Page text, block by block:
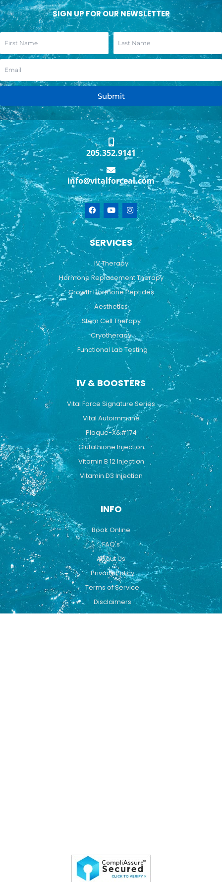
SIGN UP FOR OUR NEWSLETTER
Submit
205.352.9141
info@vitalforceal.com
F
a
c
e
b
o
o
k
Y
o
u
t
b
I
n
s
t
g
r
a
SERVICES
IV Therapy
Hormone Replacement Therapy
Growth Hormone Peptides
Aesthetics
Stem Cell Therapy
Cryotherapy
Functional Lab Testing
IV & BOOSTERS
Vital Force Signature Series
Vital Autoimmune
Plaque-X&#174
Glutathione Injection
Vitamin B 12 Injection
Vitamin D3 Injection
INFO
Book Online
FAQ's
About Us
Privacy Policy
Terms of Service
Disclaimers